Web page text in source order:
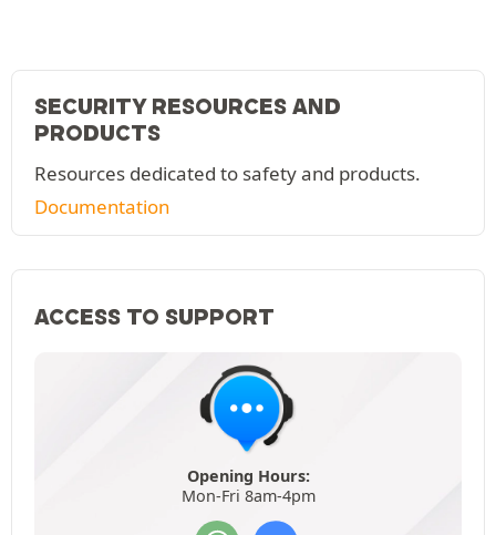
SECURITY RESOURCES AND
PRODUCTS
Resources dedicated to safety and products.
Documentation
ACCESS TO SUPPORT
Opening Hours:
Mon-Fri 8am-4pm